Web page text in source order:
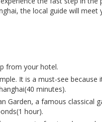
the local guide will
from your hotel.
It is a must-see because
minutes).
Garden, a famous classical
hour).